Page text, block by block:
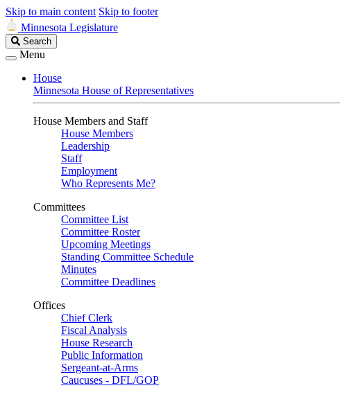
Skip to main content Skip to footer
Minnesota Legislature
Search
Legislature
Search
Menu
House
Minnesota House of Representatives
House Members and Staff
House Members
Leadership
Staff
Employment
Who Represents Me?
Committees
Committee List
Committee Roster
Upcoming Meetings
Standing Committee Schedule
Minutes
Committee Deadlines
Offices
Chief Clerk
Fiscal Analysis
House Research
Public Information
Sergeant-at-Arms
Caucuses - DFL/GOP